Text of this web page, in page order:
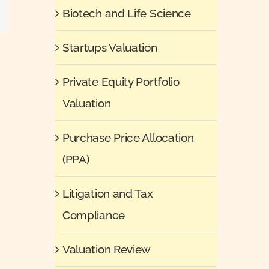
Biotech and Life Science
Startups Valuation
Private Equity Portfolio
Valuation
Purchase Price Allocation
(PPA)
Litigation and Tax
Compliance
Valuation Review